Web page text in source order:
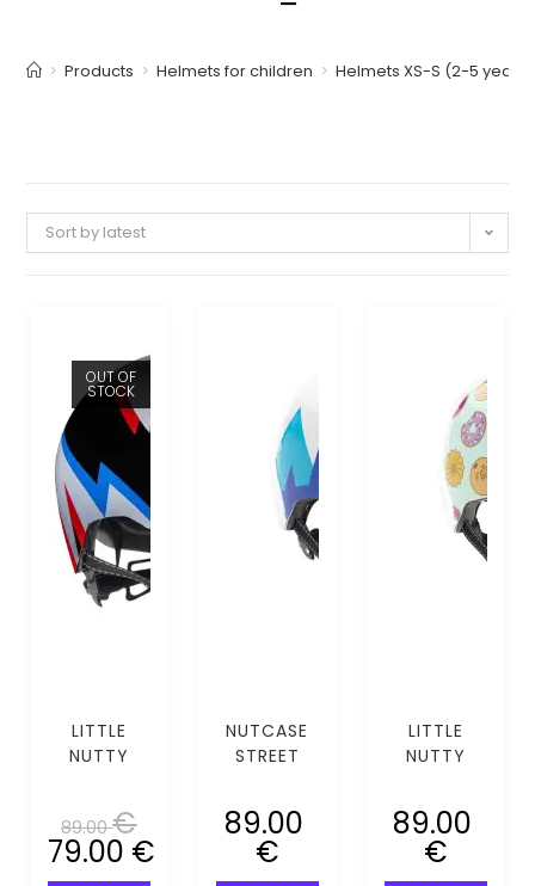
> Products > Helmets for children > Helmets XS-S (2-5 years)
Sort by latest
OUT OF
STOCK
LITTLE
NUTTY
(XS-S)
89.00€
79.00 €
NUTCASE
STREET
CALLING
(XS-S)
89.00
€
LITTLE
NUTTY
(XS-S)
89.00
€